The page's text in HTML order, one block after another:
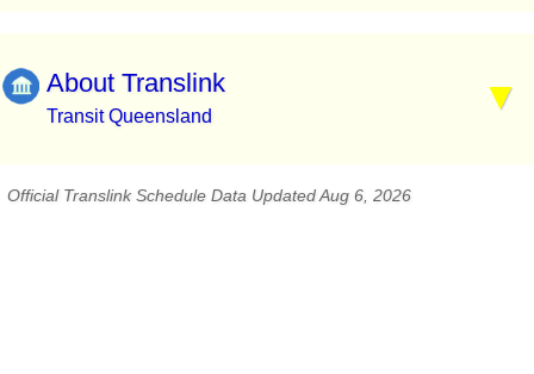
About Translink
Transit Queensland
Official Translink Schedule Data Updated Aug 6, 2026